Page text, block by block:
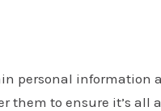
personal information
them to ensure it’s